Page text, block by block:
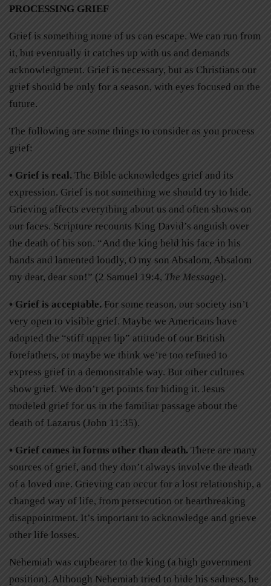
PROCESSING GRIEF
Grief is something none of us can escape. We can run from
it, but eventually it catches up with us and demands
acknowledgment. Grief is necessary, but as Christians our
grief should be only for a season, with eyes focused on the
future.
The following are some things to consider as you process
grief:
• Grief is real. The Bible acknowledges grief and its
expression. Grief is not something we should try to hide.
Grieving affects everything about us and often shows on
our faces. Scripture recounts King David’s anguish over
the death of his son. “And the king held his face in his
hands and lamented loudly, O my son Absalom, Absalom
my dear, dear son!” (2 Samuel 19:4, The Message).
• Grief is acceptable. For some reason, our society isn’t
very open to visible grief. Maybe we Americans have
adopted the “stiff upper lip” attitude of our British
forefathers, or maybe we think we’re too refined to
express grief in a demonstrable way. But other cultures
show grief. We don’t get points for hiding it. Jesus
modeled grief for us in the familiar passage about the
death of Lazarus (John 11:35).
• Grief comes in forms other than death. There are many
sources of grief, and they don’t always involve the death
of a loved one. Grieving can occur for a lost relationship, a
changed way of life, from persecution or heartbreaking
disappointment. It’s important to acknowledge and grieve
other life losses.
Nehemiah was cupbearer to the king (a high government
position). Although Nehemiah tried to hide his sadness, he